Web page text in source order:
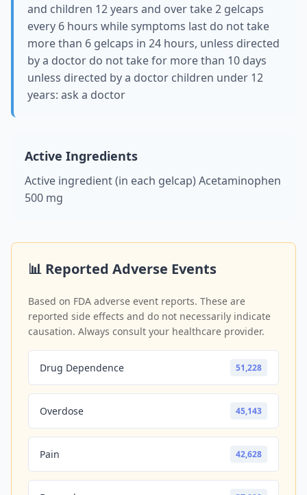
and children 12 years and over take 2 gelcaps
every 6 hours while symptoms last do not take
more than 6 gelcaps in 24 hours, unless directed
by a doctor do not take for more than 10 days
unless directed by a doctor children under 12
years: ask a doctor
Active Ingredients
Active ingredient (in each gelcap) Acetaminophen
500 mg
📊 Reported Adverse Events
Based on FDA adverse event reports. These are
reported side effects and do not necessarily indicate
causation. Always consult your healthcare provider.
Drug Dependence 51,228
Overdose 45,143
Pain 42,628